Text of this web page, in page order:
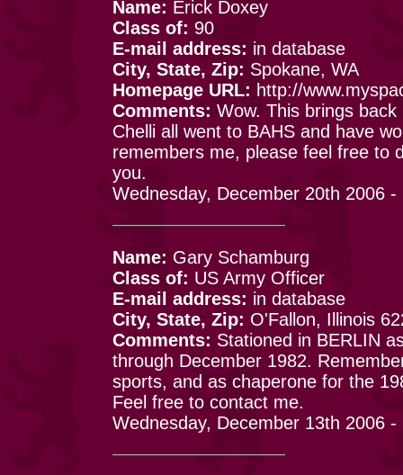
Name: Erick Doxey
Class of: 90
E-mail address: in database
City, State, Zip: Spokane, WA
Homepage URL: http://
Comments: Wow. This brings
Chelli all went to BAHS and have
remembers me, please feel free to
you.
Wednesday, December 20th 2006 -
Name: Gary Schamburg
Class of: US Army Officer
E-mail address: in database
City, State, Zip: O'Fallon, Illinois
Comments: Stationed in BERLIN
through December 1982.
sports, and as chaperone for the
Feel free to contact me.
Wednesday, December 13th 2006 -